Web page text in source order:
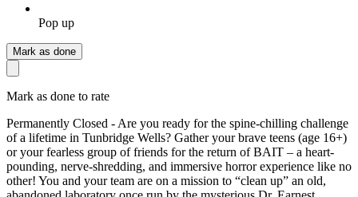
Pop up
Mark as done
Mark as done to rate
Permanently Closed - Are you ready for the spine-chilling challenge
of a lifetime in Tunbridge Wells? Gather your brave teens (age 16+)
or your fearless group of friends for the return of BAIT – a heart-
pounding, nerve-shredding, and immersive horror experience like no
other! You and your team are on a mission to “clean up” an old,